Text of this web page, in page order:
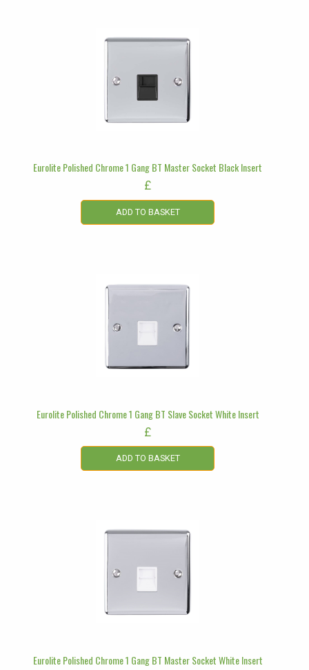
Eurolite Polished Chrome 1 Gang BT Master Socket Black Insert
£
ADD TO BASKET
Eurolite Polished Chrome 1 Gang BT Slave Socket White Insert
£
ADD TO BASKET
Eurolite Polished Chrome 1 Gang BT Master Socket White Insert